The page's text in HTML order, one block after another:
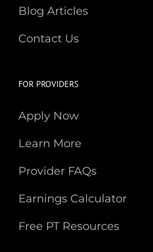
Blog Articles
Contact Us
FOR PROVIDERS
Apply Now
Learn More
Provider FAQs
Earnings Calculator
Free PT Resources